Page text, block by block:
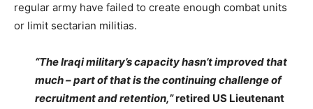
regular army have failed to create enough combat units
or limit sectarian militias.
“The Iraqi military’s capacity hasn’t improved that
much – part of that is the continuing challenge of
recruitment and retention,”retired US Lieutenant